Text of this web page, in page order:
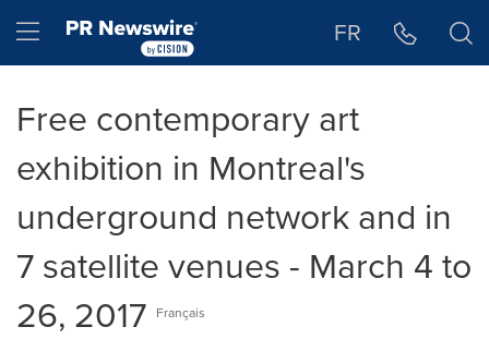
Hamburger menu FR
Free contemporary art
exhibition in Montreal's
underground network and in
7 satellite venues - March 4 to
26, 2017 Français